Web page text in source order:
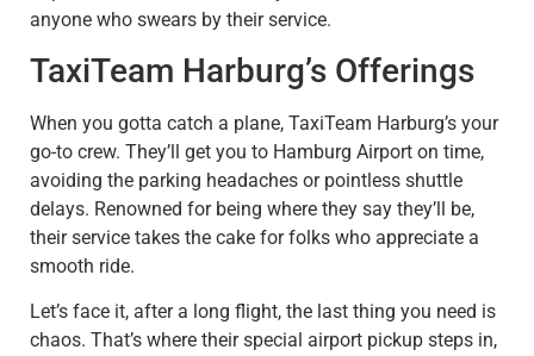
anyone who swears by their service.
TaxiTeam Harburg’s Offerings
When you gotta catch a plane, TaxiTeam Harburg’s your
go-to crew. They’ll get you to Hamburg Airport on time,
avoiding the parking headaches or pointless shuttle
delays. Renowned for being where they say they’ll be,
their service takes the cake for folks who appreciate a
smooth ride.
Let’s face it, after a long flight, the last thing you need is
chaos. That’s where their special airport pickup steps in,